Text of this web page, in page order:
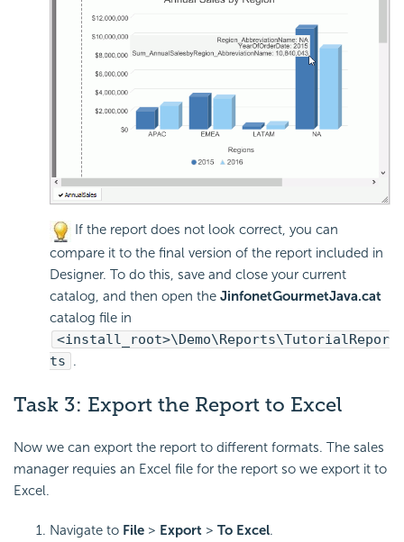
If the report does not look correct, you can
compare it to the final version of the report included in
Designer. To do this, save and close your current
catalog, and then open the JinfonetGourmetJava.cat
catalog file in
<install_root>\Demo\Reports\TutorialRepor
ts .
Task 3: Export the Report to Excel
Now we can export the report to different formats. The sales
manager requies an Excel file for the report so we export it to
Excel.
Navigate to File > Export > To Excel.